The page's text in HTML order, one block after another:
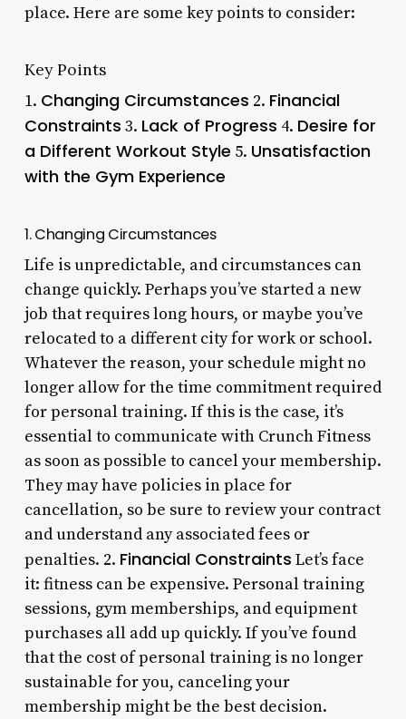
place. Here are some key points to consider:
Key Points
1. Changing Circumstances 2. Financial
Constraints 3. Lack of Progress 4. Desire for
a Different Workout Style 5. Unsatisfaction
with the Gym Experience
1. Changing Circumstances
Life is unpredictable, and circumstances can
change quickly. Perhaps you’ve started a new
job that requires long hours, or maybe you’ve
relocated to a different city for work or school.
Whatever the reason, your schedule might no
longer allow for the time commitment required
for personal training. If this is the case, it’s
essential to communicate with Crunch Fitness
as soon as possible to cancel your membership.
They may have policies in place for
cancellation, so be sure to review your contract
and understand any associated fees or
penalties. 2. Financial Constraints Let’s face
it: fitness can be expensive. Personal training
sessions, gym memberships, and equipment
purchases all add up quickly. If you’ve found
that the cost of personal training is no longer
sustainable for you, canceling your
membership might be the best decision.